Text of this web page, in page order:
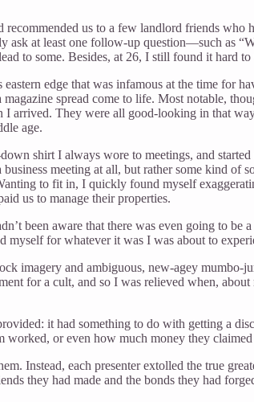
us to a few landlord friends
ask at least one follow-up question—such as
to some. Besides, at 26, I still found it hard
edge that was infamous at the time for
spread come to life. Most notable,
arrived. They were all good-looking in that
age.
shirt I always wore to meetings, and
meeting at all, but rather some kind
to fit in, I quickly found myself
us to manage their properties.
been aware that there was even going to
myself for whatever it was I was about to
imagery and ambiguous, new-agey mumbo-
for a cult, and so I was relieved when,
it had something to do with getting a
worked, or even how much money they
Instead, each presenter extolled the true
they had made and the bonds they had